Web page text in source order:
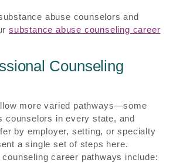
abuse counselors and
substance abuse counseling career
Counseling
more varied pathways—some
counselors in every state, and
by employer, setting, or specialty
a single set of steps here.
career pathways include: